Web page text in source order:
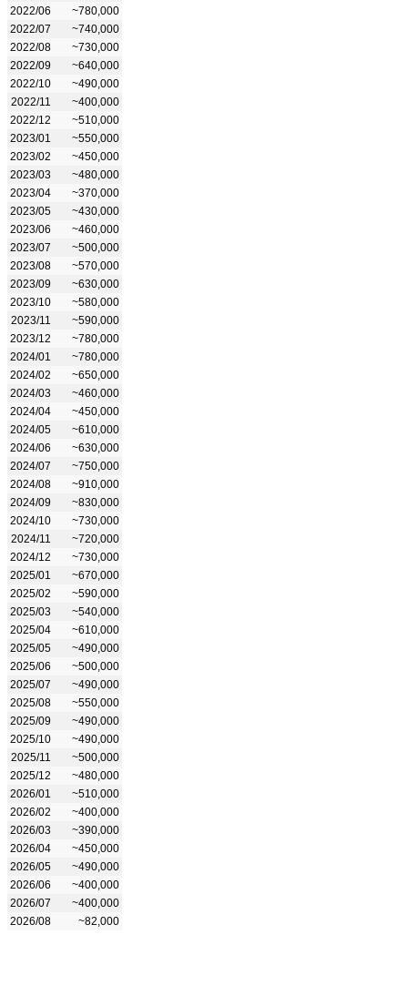
2022/06
~780,000
2022/07
~740,000
2022/08
~730,000
2022/09
~640,000
2022/10
~490,000
2022/11
~400,000
2022/12
~510,000
2023/01
~550,000
2023/02
~450,000
2023/03
~480,000
2023/04
~370,000
2023/05
~430,000
2023/06
~460,000
2023/07
~500,000
2023/08
~570,000
2023/09
~630,000
2023/10
~580,000
2023/11
~590,000
2023/12
~780,000
2024/01
~780,000
2024/02
~650,000
2024/03
~460,000
2024/04
~450,000
2024/05
~610,000
2024/06
~630,000
2024/07
~750,000
2024/08
~910,000
2024/09
~830,000
2024/10
~730,000
2024/11
~720,000
2024/12
~730,000
2025/01
~670,000
2025/02
~590,000
2025/03
~540,000
2025/04
~610,000
2025/05
~490,000
2025/06
~500,000
2025/07
~490,000
2025/08
~550,000
2025/09
~490,000
2025/10
~490,000
2025/11
~500,000
2025/12
~480,000
2026/01
~510,000
2026/02
~400,000
2026/03
~390,000
2026/04
~450,000
2026/05
~490,000
2026/06
~400,000
2026/07
~400,000
2026/08
~82,000